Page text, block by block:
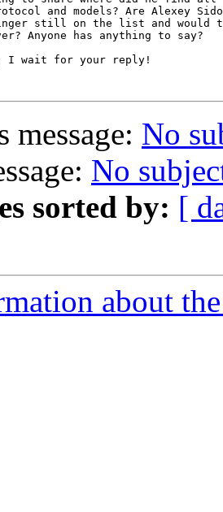
and models? Are Alexey
still on the list and would
Anyone has anything to say?
I wait for your reply!
message: No
No
sorted by: [
about